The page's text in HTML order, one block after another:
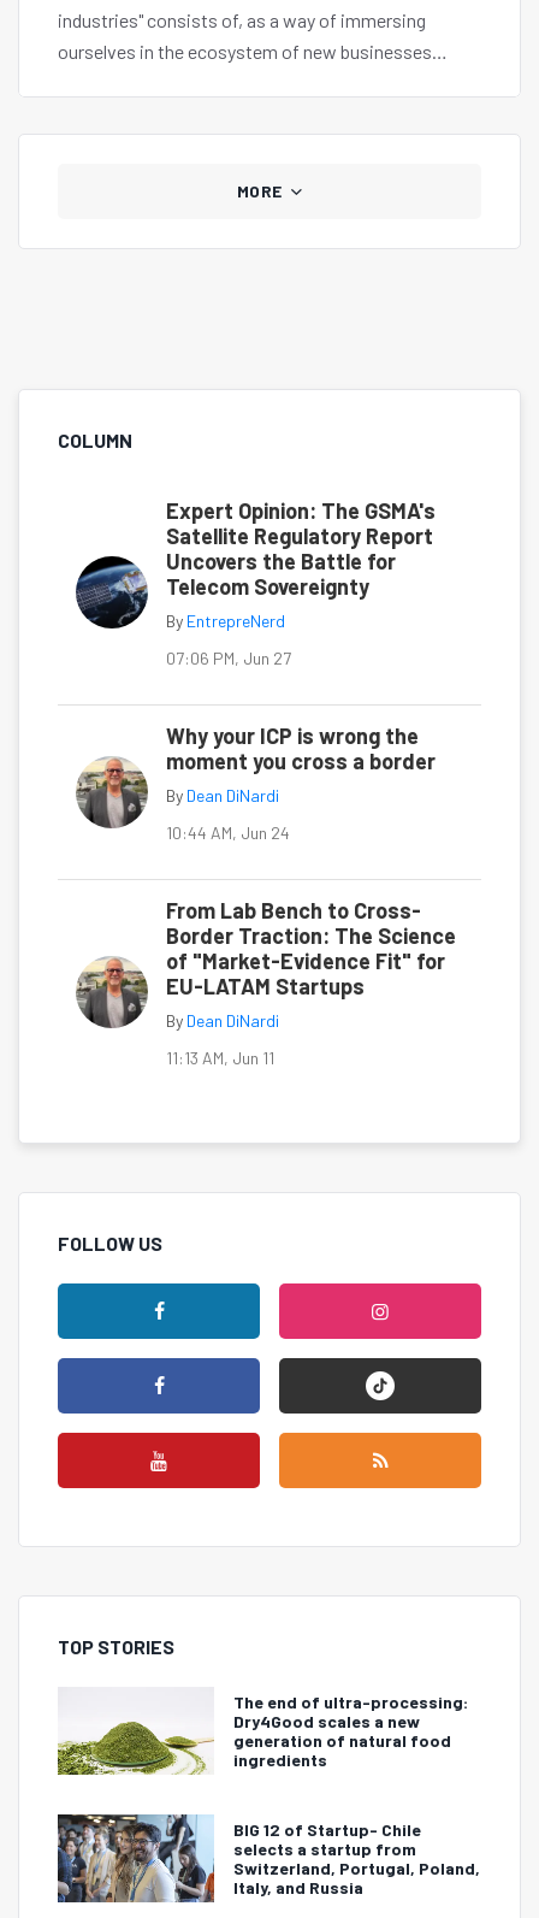
industries" consists of, as a way of immersing
ourselves in the ecosystem of new businesses
MORE
COLUMN
Expert Opinion: The GSMA's
Satellite Regulatory Report
Uncovers the Battle for
Telecom Sovereignty
By EntrepreNerd
07:06 PM, Jun 27
Why your ICP is wrong the
moment you cross a border
By Dean DiNardi
10:44 AM, Jun 24
From Lab Bench to Cross-
Border Traction: The Science
of "Market-Evidence Fit" for
EU-LATAM Startups
By Dean DiNardi
11:13 AM, Jun 11
FOLLOW US
TOP STORIES
The end of ultra-processing:
Dry4Good scales a new
generation of natural food
ingredients
BIG 12 of Startup- Chile
selects a startup from
Switzerland, Portugal, Poland,
Italy, and Russia